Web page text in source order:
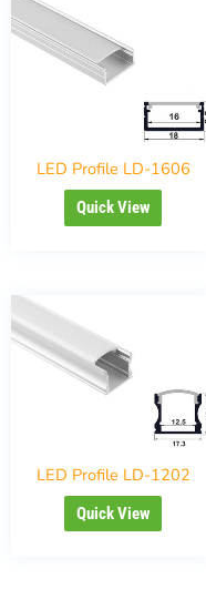
LED Profile LD-1606
Quick View
LED Profile LD-1202
Quick View